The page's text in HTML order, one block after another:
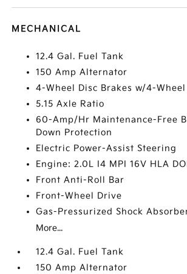
MECHANICAL
12.4 Gal. Fuel Tank
150 Amp Alternator
4-Wheel Disc Brakes w/4-Wheel
5.15 Axle Ratio
60-Amp/Hr Maintenance-Free
Down Protection
Electric Power-Assist Steering
Engine: 2.0L I4 MPI 16V HLA
Front Anti-Roll Bar
Front-Wheel Drive
Gas-Pressurized Shock
More...
12.4 Gal. Fuel Tank
150 Amp Alternator